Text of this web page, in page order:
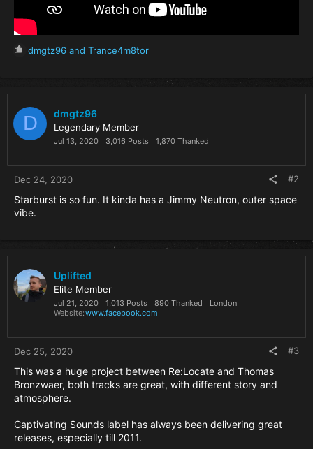
R
o
n
dmgtz96 and Trance4m8tor
D dmgtz96
Legendary Member
Jul 13, 2020 3,016 Posts 1,870 Thanked
Dec 24, 2020 #2
Starburst is so fun. It kinda has a Jimmy Neutron, outer space
vibe.
Uplifted
Elite Member
Jul 21, 2020 1,013 Posts 890 Thanked
London
Website www.facebook.com
Dec 25, 2020 #3
This was a huge project between Re:Locate and Thomas
Bronzwaer, both tracks are great, with different story and
atmosphere.
Captivating Sounds label has always been delivering great
releases, especially till 2011.